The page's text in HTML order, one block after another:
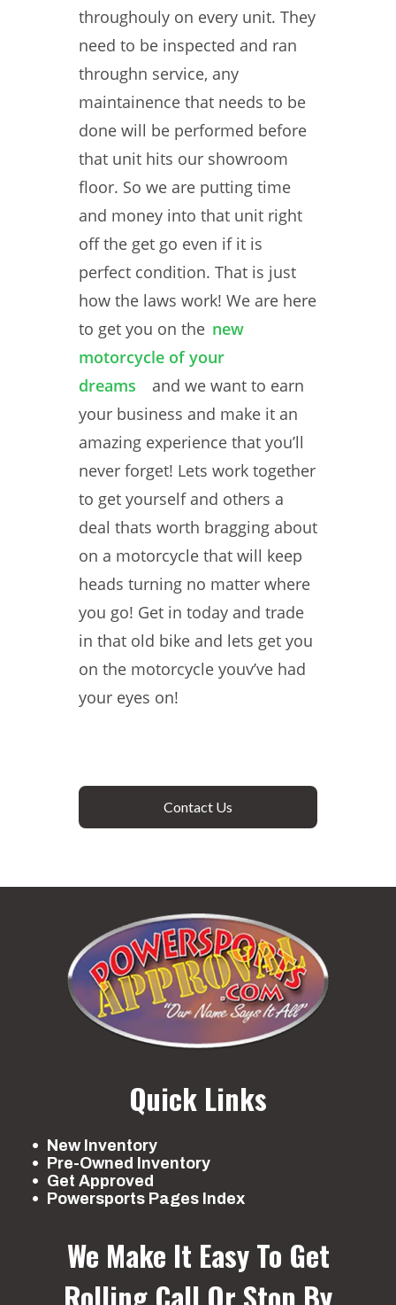
throughouly on every unit. They
need to be inspected and ran
throughn service, any
maintainence that needs to be
done will be performed before
that unit hits our showroom
floor. So we are putting time
and money into that unit right
off the get go even if it is
perfect condition. That is just
how the laws work! We are here
to get you on the new
motorcycle of your
dreams
and we want to earn
your business and make it an
amazing experience that you’ll
never forget! Lets work together
to get yourself and others a
deal thats worth bragging about
on a motorcycle that will keep
heads turning no matter where
you go! Get in today and trade
in that old bike and lets get you
on the motorcycle youv’ve had
your eyes on!
Contact Us
Quick Links
New Inventory
Pre-Owned Inventory
Get Approved
Powersports Pages Index
We Make It Easy To Get
Rolling Call Or Stop By